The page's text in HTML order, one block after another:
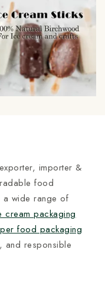
importer &
food
a wide range of
cream packaging
food packaging
and responsible